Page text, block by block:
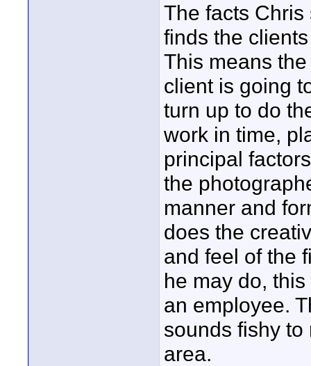
The facts
finds the
This means
client is going
turn up to do
work in time,
principal
the
manner and
does the
and feel of the
he may do,
an employee.
sounds fishy
area.